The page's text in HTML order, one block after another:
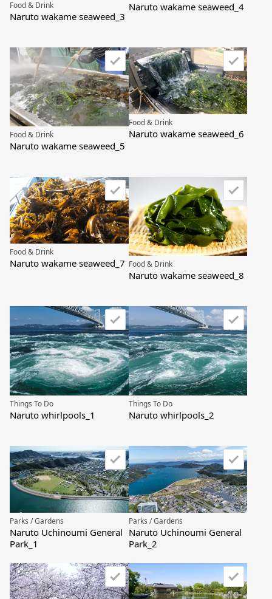
Food & Drink
Naruto wakame seaweed_3
Naruto wakame seaweed_4
Food & Drink
Naruto wakame seaweed_5
Food & Drink
Naruto wakame seaweed_6
Food & Drink
Naruto wakame seaweed_7 Food & Drink
Naruto wakame seaweed_8
Things To Do
Naruto whirlpools_1
Things To Do
Naruto whirlpools_2
Parks / Gardens
Naruto Uchinoumi General
Park_1
Parks / Gardens
Naruto Uchinoumi General
Park_2